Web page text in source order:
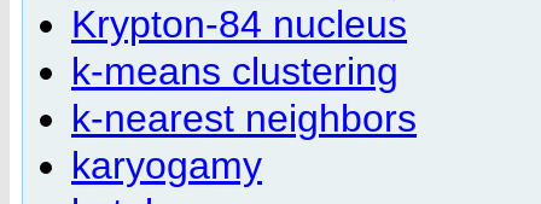
Krypton-84 nucleus
k-means clustering
k-nearest neighbors
karyogamy